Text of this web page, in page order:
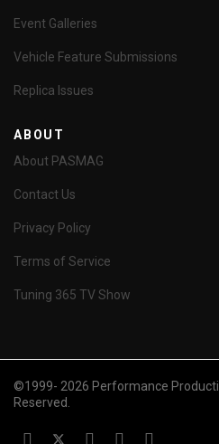
Event Galleries
Vehicle Feature Submissions
Replica Issues
ABOUT
About PASMAG
Contact Us
Privacy Policy
Terms of Service
Tuning 365 TV Show
©1999- 2026 Performance
Reserved.